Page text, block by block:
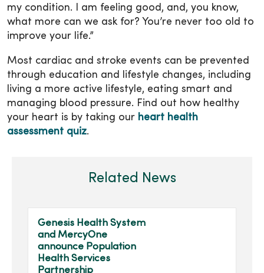
my condition. I am feeling good, and, you know,
what more can we ask for? You’re never too old to
improve your life.”
Most cardiac and stroke events can be prevented
through education and lifestyle changes, including
living a more active lifestyle, eating smart and
managing blood pressure. Find out how healthy
your heart is by taking our heart health
assessment quiz.
Related News
Genesis Health System
and MercyOne
announce Population
Health Services
Partnership